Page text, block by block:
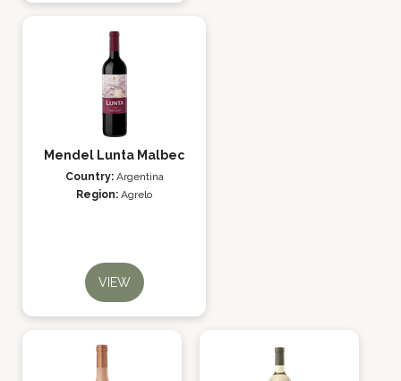
Mendel Lunta Malbec
Country: Argentina
Region: Agrelo
VIEW